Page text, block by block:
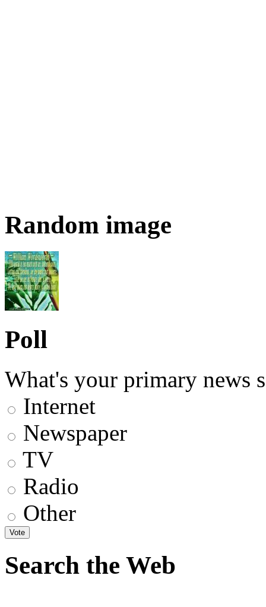
Random image
Poll
What's your primary news
Internet
Newspaper
TV
Radio
Other
Search the Web